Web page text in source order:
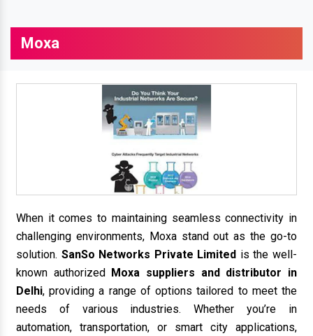
Moxa
When it comes to maintaining seamless connectivity in
challenging environments, Moxa stand out as the go-to
solution. SanSo Networks Private Limited is the well-
known authorized Moxa suppliers and distributor in
Delhi, providing a range of options tailored to meet the
needs of various industries. Whether you’re in
automation, transportation, or smart city applications,